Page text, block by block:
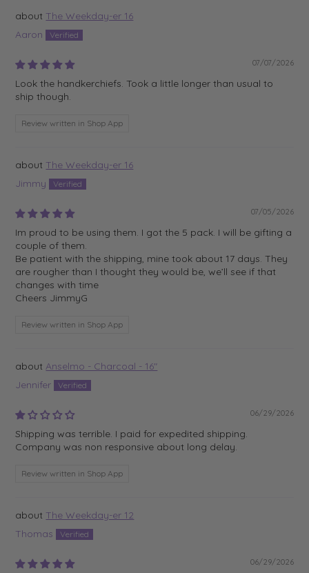
The Weekday-er 16
Aaron
07/07/2026
Look the handkerchiefs. Took a little longer than usual to
ship though.
Review written in Shop App
The Weekday-er 16
Jimmy
07/05/2026
Im proud to be using them. I got the 5 pack. I will be gifting a
couple of them.
Be patient with the shipping, mine took about 17 days. They
are rougher than I thought they would be, we’ll see if that
changes with time
Cheers JimmyG
Review written in Shop App
Anselmo - Charcoal - 16"
Jennifer
06/29/2026
Shipping was terrible. I paid for expedited shipping.
Company was non responsive about long delay.
Review written in Shop App
The Weekday-er 12
Thomas
06/29/2026